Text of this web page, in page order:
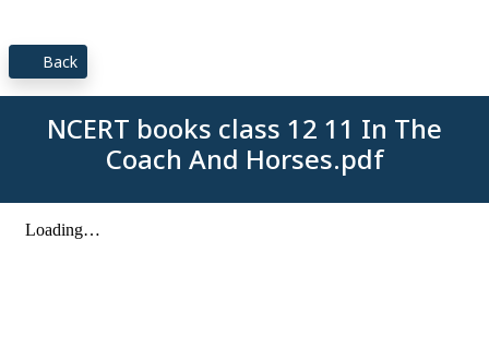
Back
NCERT books class 12 11 In The
Coach And Horses.pdf